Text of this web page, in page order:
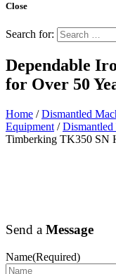
Close
Search for:
Dependable
for Over 50
Home /Dismantled
Equipment /
Timberking TK350 SN
Send a Message
Name(Required)